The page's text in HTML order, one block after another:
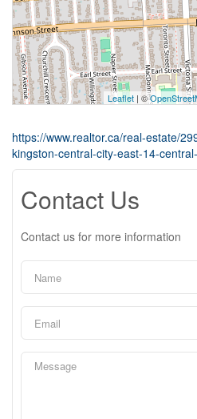
Leaflet | ©
https://www.realtor.ca/real-estate/
kingston-central-city-east-14-
Contact Us
Contact us for more information